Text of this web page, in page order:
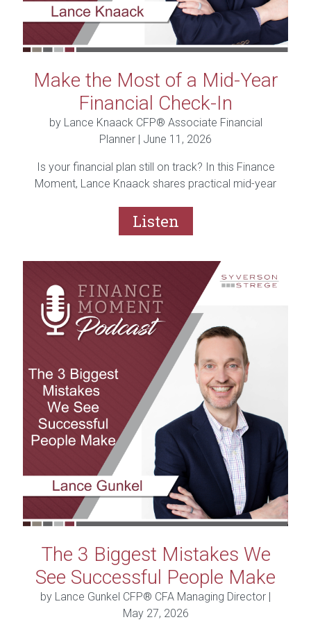
Make the Most of a Mid-Year
Financial Check-In
by Lance Knaack CFP® Associate Financial
Planner | June 11, 2026
Is your financial plan still on track? In this Finance
Moment, Lance Knaack shares practical mid-year
budget, savings, debt, investments, taxes, and
financial goals to help you finish the year strong.
Listen
The 3 Biggest Mistakes We
See Successful People Make
by Lance Gunkel CFP® CFA Managing Director |
May 27, 2026